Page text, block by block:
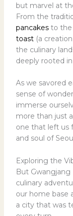
but marvel at
From the
pancakesto the
toast(a
the culinary
deeply rooted
As we savored
sense of
immerse
more than just
one that left us
and soul of
Exploring the
But
culinary
our home base
a city that was